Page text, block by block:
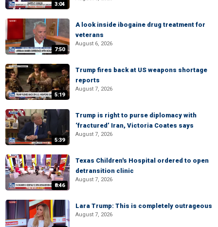
3:04
7:50
A look inside ibogaine drug treatment for
veterans
August 6, 2026
5:19
Trump fires back at US weapons shortage
reports
August 7, 2026
5:39
Trump is right to purse diplomacy with
‘fractured’ Iran, Victoria Coates says
August 7, 2026
8:46
Texas Children's Hospital ordered to open
detransition clinic
August 7, 2026
Lara Trump: This is completely outrageous
August 7, 2026